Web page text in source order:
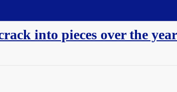
into pieces over the